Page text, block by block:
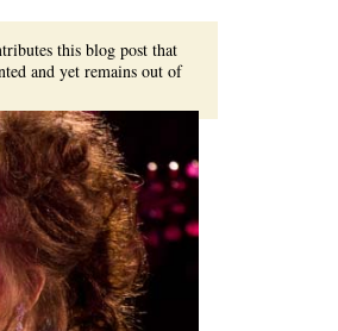
this blog post that
and yet remains out of